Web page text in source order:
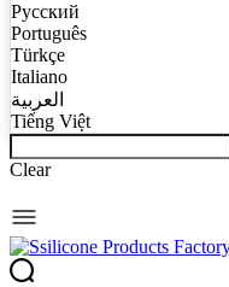
Русский
Português
Türkçe
Italiano
العربية
Tiếng Việt
Clear